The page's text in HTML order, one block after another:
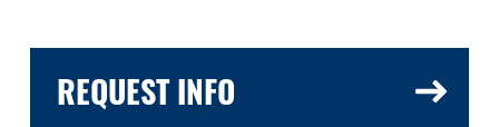
REQUEST INFO